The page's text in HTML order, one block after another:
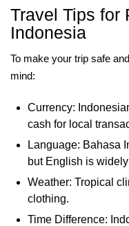
Travel Tips for
Indonesia
To make your trip safe
mind:
Currency:
cash for local
Language: Bahasa
but English is
Weather: Tropical
clothing.
Time Difference: